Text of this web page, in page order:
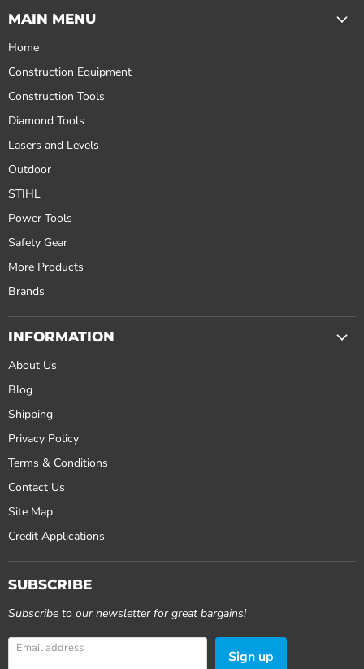
MAIN MENU
Home
Construction Equipment
Construction Tools
Diamond Tools
Lasers and Levels
Outdoor
STIHL
Power Tools
Safety Gear
More Products
Brands
INFORMATION
About Us
Blog
Shipping
Privacy Policy
Terms & Conditions
Contact Us
Site Map
Credit Applications
SUBSCRIBE
Subscribe to our newsletter for great bargains!
Email address Sign up